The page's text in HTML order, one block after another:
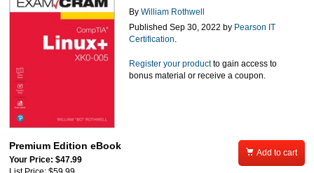
By William Rothwell
Published Sep 30, 2022 by Pearson IT
Certification.
Register your productto gain access to
bonus material or receive a coupon.
Premium Edition eBook
Your Price: $47.99
 Add to cart